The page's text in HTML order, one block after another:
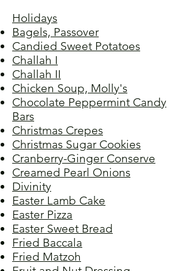
Holidays
Bagels, Passover
Candied Sweet Potatoes
Challah I
Challah II
Chicken Soup, Molly's
Chocolate Peppermint Candy
Bars
Christmas Crepes
Christmas Sugar Cookies
Cranberry-Ginger Conserve
Creamed Pearl Onions
Divinity
Easter Lamb Cake
Easter Pizza
Easter Sweet Bread
Fried Baccala
Fried Matzoh